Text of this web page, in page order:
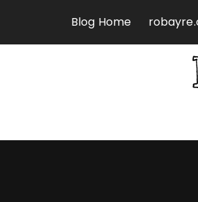
Blog Home